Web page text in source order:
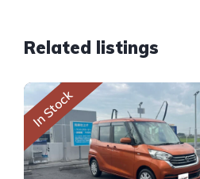
Related listings
In Stock